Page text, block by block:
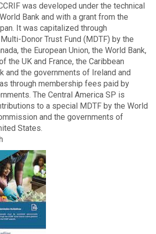
was developed under the technical
Bank and with a grant from the
It was capitalized through
Donor Trust Fund (MDTF) by the
the European Union, the World Bank,
the UK and France, the Caribbean
and the governments of Ireland and
through membership fees paid by
The Central America SP is
to a special MDTF by the World
and the governments of
States.